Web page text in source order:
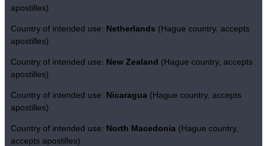
apostilles)
Country of intended use: Netherlands (Hague country, accepts
apostilles)
Country of intended use: New Zealand (Hague country, accepts
apostilles)
Country of intended use: Nicaragua (Hague country, accepts
apostilles)
Country of intended use: North Macedonia (Hague country,
accepts apostilles)